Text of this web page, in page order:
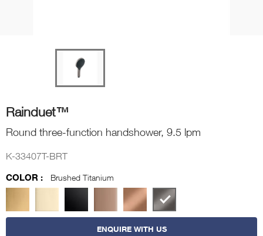
Rainduet™
Round three-function handshower, 9.5 lpm
K-33407T-BRT
COLOR :
Brushed Titanium
ENQUIRE WITH US